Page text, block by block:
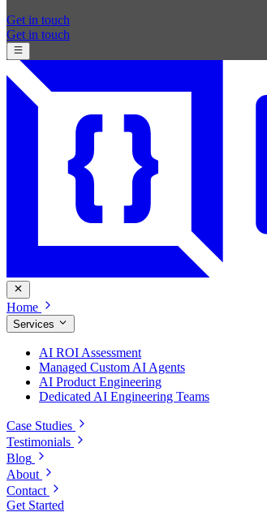
Get in touch
Get in touch
Home
Services
AI ROI Assessment
Managed Custom AI Agents
AI Product Engineering
Dedicated AI Engineering Teams
Case Studies
Testimonials
Blog
About
Contact
Get Started